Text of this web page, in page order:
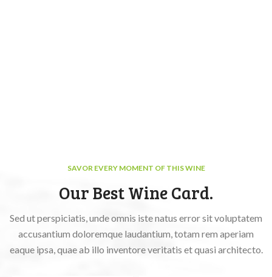
SAVOR EVERY MOMENT OF THIS WINE
Our Best Wine Card.
Sed ut perspiciatis, unde omnis iste natus error sit voluptatem
accusantium doloremque laudantium, totam rem aperiam
eaque ipsa, quae ab illo inventore veritatis et quasi architecto.